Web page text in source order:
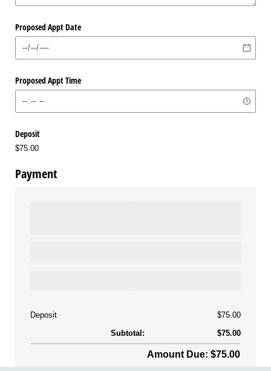
Proposed Appt Date
Proposed Appt Time
Deposit
$75.00
Payment
Deposit
$75.00
Subtotal:
$75.00
Amount Due: $75.00